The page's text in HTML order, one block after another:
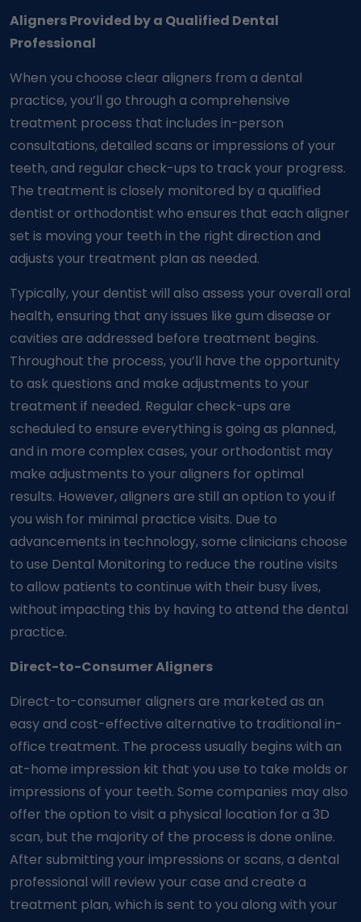
Aligners Provided by a Qualified Dental
Professional
When you choose clear aligners from a dental
practice, you’ll go through a comprehensive
treatment process that includes in-person
consultations, detailed scans or impressions of your
teeth, and regular check-ups to track your progress.
The treatment is closely monitored by a qualified
dentist or orthodontist who ensures that each aligner
set is moving your teeth in the right direction and
adjusts your treatment plan as needed.
Typically, your dentist will also assess your overall oral
health, ensuring that any issues like gum disease or
cavities are addressed before treatment begins.
Throughout the process, you’ll have the opportunity
to ask questions and make adjustments to your
treatment if needed. Regular check-ups are
scheduled to ensure everything is going as planned,
and in more complex cases, your orthodontist may
make adjustments to your aligners for optimal
results. However, aligners are still an option to you if
you wish for minimal practice visits. Due to
advancements in technology, some clinicians choose
to use Dental Monitoring to reduce the routine visits
to allow patients to continue with their busy lives,
without impacting this by having to attend the dental
practice.
Direct-to-Consumer Aligners
Direct-to-consumer aligners are marketed as an
easy and cost-effective alternative to traditional in-
office treatment. The process usually begins with an
at-home impression kit that you use to take molds or
impressions of your teeth. Some companies may also
offer the option to visit a physical location for a 3D
scan, but the majority of the process is done online.
After submitting your impressions or scans, a dental
professional will review your case and create a
treatment plan, which is sent to you along with your